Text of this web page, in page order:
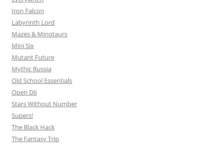
Iron Falcon
Labyrinth Lord
Mazes & Minotaurs
Mini Six
Mutant Future
Mythic Russia
Old School Essentials
Open D6
Stars Without Number
Supers!
The Black Hack
The Fantasy Trip